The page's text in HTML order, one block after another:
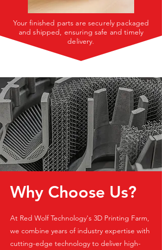
Your finished parts are securely packaged
and shipped, ensuring safe and timely
delivery.
Why Choose Us?
At Red Wolf Technology's 3D Printing Farm,
we combine years of industry expertise with
cutting-edge technology to deliver high-